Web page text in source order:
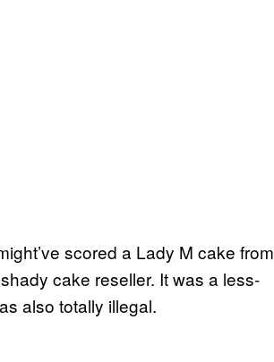
scored a Lady M cake from
cake reseller. It was a less-
also totally illegal.